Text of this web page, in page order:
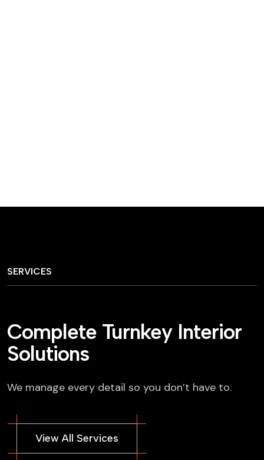
SERVICES
Complete Turnkey Interior
Solutions
We manage every detail so you don’t have to.